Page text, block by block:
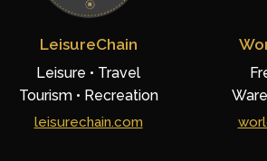
LeisureChain
Leisure • Travel
Tourism • Recreation
leisurechain.com